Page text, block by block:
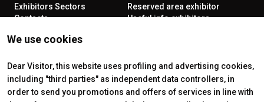
We use cookies
Dear Visitor, this website uses profiling and advertising cookies,
including "third parties" as independent data controllers, in
order to send you promotions and offers of services in line with
Exhibitors Sectors
Contacts
Reserved area exhibitor
Useful info exhibitors
Why visit
Tickets & Info